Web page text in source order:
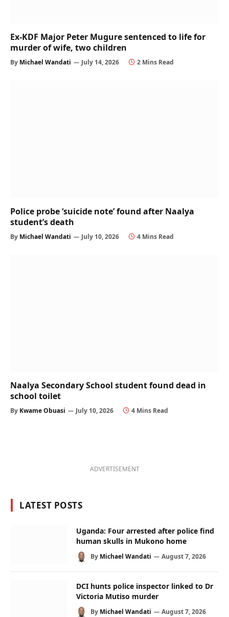
Ex-KDF Major Peter Mugure sentenced to life for
murder of wife, two children
By Michael Wandati July 14, 2026 2 Mins Read
Police probe ‘suicide note’ found after Naalya
student’s death
By Michael Wandati July 10, 2026 4 Mins Read
Naalya Secondary School student found dead in
school toilet
By Kwame Obuasi July 10, 2026 4 Mins Read
ADVERTISEMENT
LATEST POSTS
Uganda: Four arrested after police find
human skulls in Mukono home
By Michael Wandati August 7, 2026
DCI hunts police inspector linked to Dr
Victoria Mutiso murder
By Michael Wandati August 7, 2026